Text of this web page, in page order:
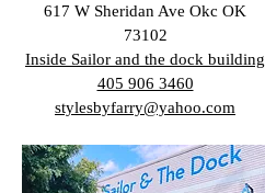
617 W Sheridan Ave Okc OK
73102
Inside Sailor and the dock building
405 906 3460
stylesbyfarry@yahoo.com